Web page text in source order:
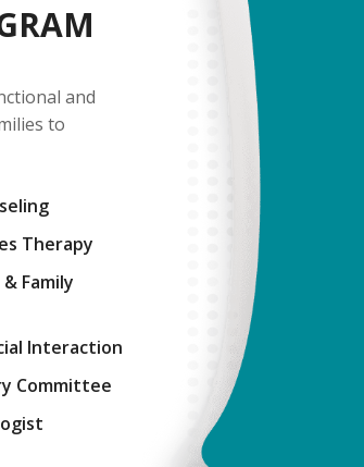
and
to
Therapy
Family
Interaction
Committee